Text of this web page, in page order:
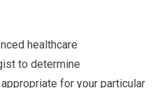
healthcare
to determine
for your particular